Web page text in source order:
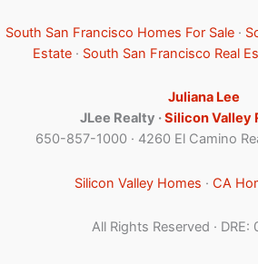
South San Francisco Homes For Sale·
Estate· South San Francisco Real
Juliana Lee
JLee Realty ·Silicon Valley
650-857-1000 · 4260 El Camino
Silicon Valley Homes · CA
All Rights Reserved · DRE: